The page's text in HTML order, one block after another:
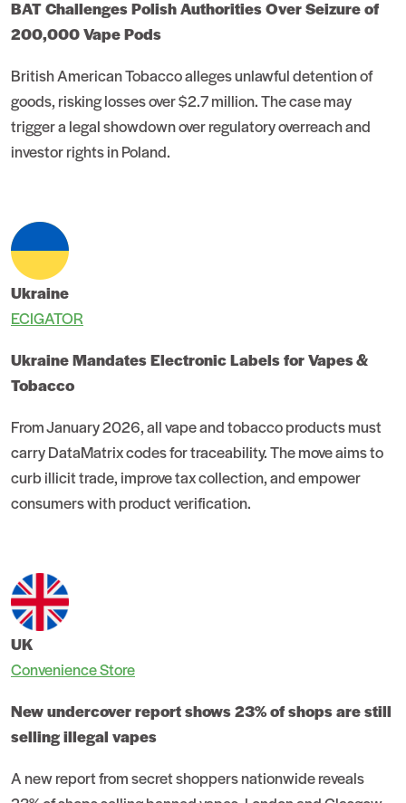
BAT Challenges Polish Authorities Over Seizure of
200,000 Vape Pods
British American Tobacco alleges unlawful detention of
goods, risking losses over $2.7 million. The case may
trigger a legal showdown over regulatory overreach and
investor rights in Poland.
Ukraine
ECIGATOR
Ukraine Mandates Electronic Labels for Vapes &
Tobacco
From January 2026, all vape and tobacco products must
carry DataMatrix codes for traceability. The move aims to
curb illicit trade, improve tax collection, and empower
consumers with product verification.
UK
Convenience Store
New undercover report shows 23% of shops are still
selling illegal vapes
A new report from secret shoppers nationwide reveals